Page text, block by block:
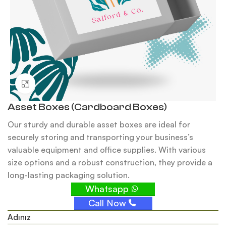
Click to enlarge
Asset Boxes (Cardboard Boxes)
Our sturdy and durable asset boxes are ideal for
securely storing and transporting your business’s
valuable equipment and office supplies. With various
size options and a robust construction, they provide a
long-lasting packaging solution.
Whatsapp
Call Now
Adınız